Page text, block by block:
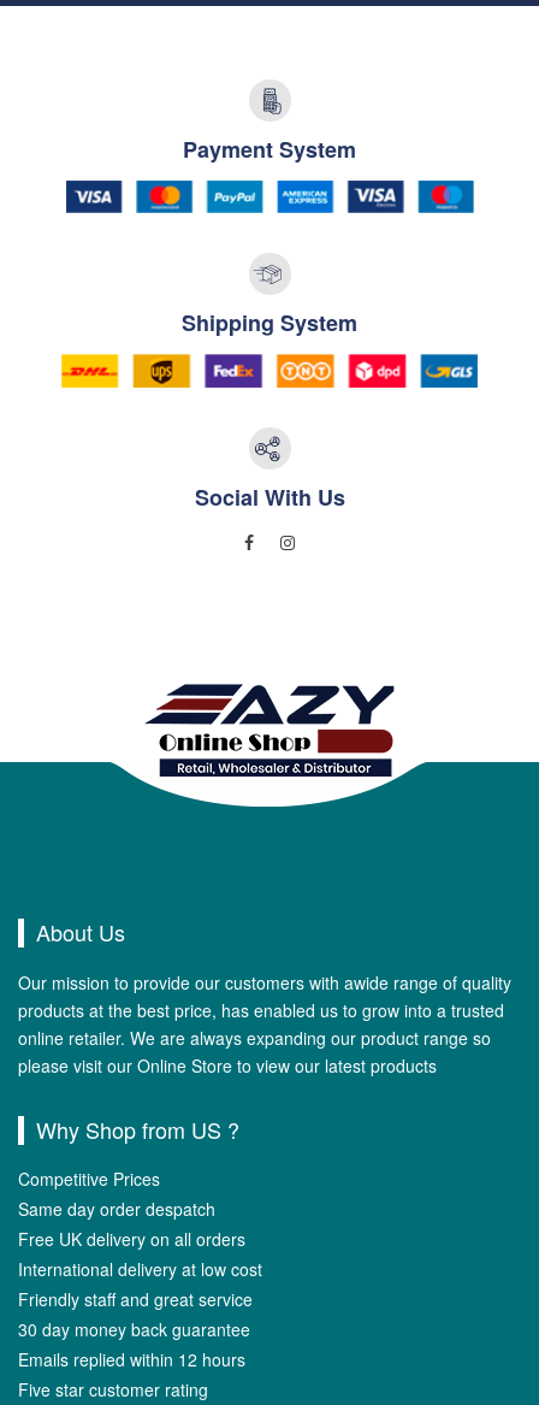
Payment System
Shipping System
Social With Us
About Us
Our mission to provide our customers with awide range of quality
products at the best price, has enabled us to grow into a trusted
online retailer. We are always expanding our product range so
please visit our Online Store to view our latest products
Why Shop from US ?
Competitive Prices
Same day order despatch
Free UK delivery on all orders
International delivery at low cost
Friendly staff and great service
30 day money back guarantee
Emails replied within 12 hours
Five star customer rating